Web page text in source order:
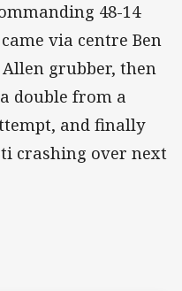
48-14
via centre Ben
grubber, then
double from a
and finally
crashing over next